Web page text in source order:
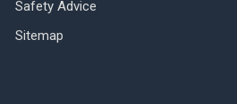
Safety Advice
Sitemap